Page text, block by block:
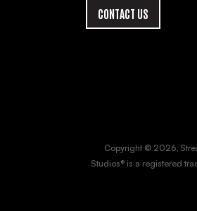
CONTACT US
Copyright © 2026,
Studios® is a registered